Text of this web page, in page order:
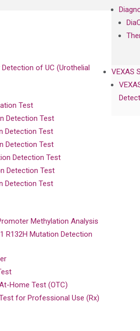
VEXAS
of UC (Urothelial
Test
Detection Test
Detection Test
Detection Test
Detection Test
Detection Test
Detection Test
Methylation Analysis
R132H Mutation Detection
Home Test (OTC)
for Professional Use (Rx)